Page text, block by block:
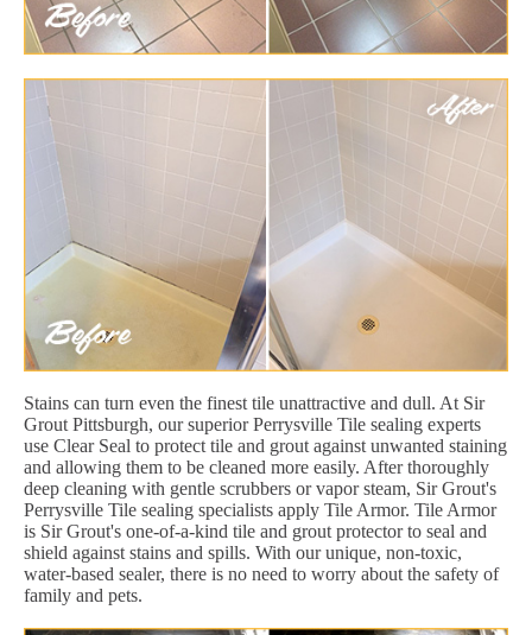
Stains can turn even the finest tile unattractive and dull. At Sir
Grout Pittsburgh, our superior Perrysville Tile sealing experts
use Clear Seal to protect tile and grout against unwanted staining
and allowing them to be cleaned more easily. After thoroughly
deep cleaning with gentle scrubbers or vapor steam, Sir Grout's
Perrysville Tile sealing specialists apply Tile Armor. Tile Armor
is Sir Grout's one-of-a-kind tile and grout protector to seal and
shield against stains and spills. With our unique, non-toxic,
water-based sealer, there is no need to worry about the safety of
family and pets.